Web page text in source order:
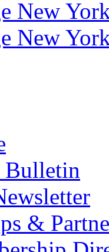
New
New
Bulletin
&